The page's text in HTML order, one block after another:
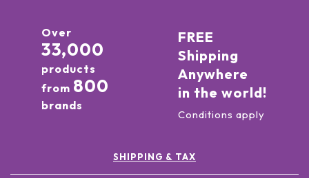
Over
33,000
products
from 800
brands
FREE
Shipping
Anywhere
in the world!
Conditions apply
SHIPPING & TAX